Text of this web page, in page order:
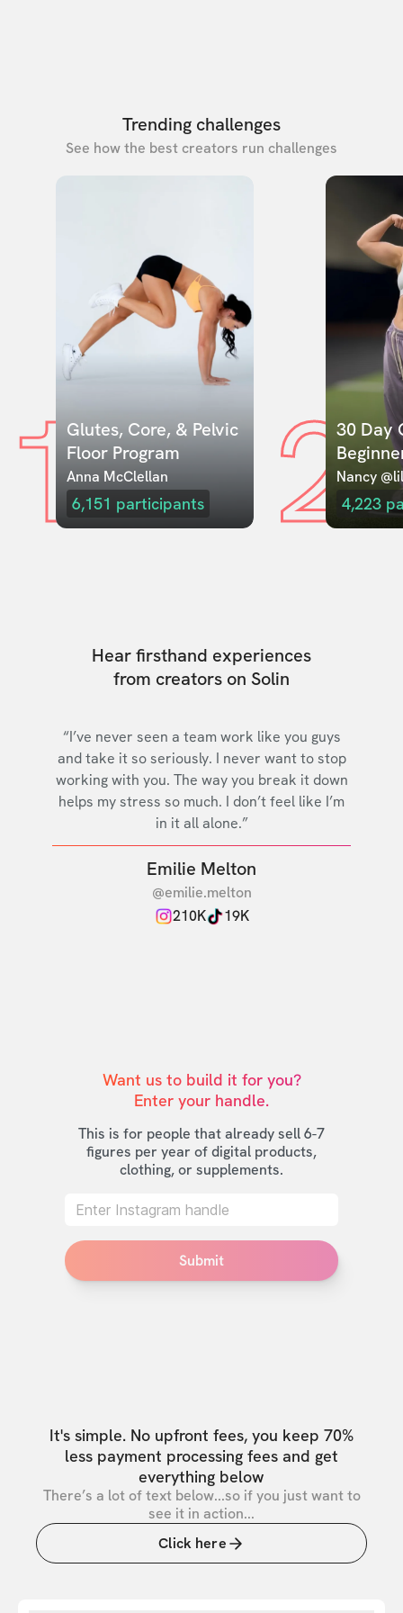
Trending challenges
See how the best creators run challenges
1Glutes, Core, & Pelvic
Floor Program
Anna McClellan
6,151 participants 230 Day
Nancy
4,223
Hear firsthand experiences
from creators on Solin
“I’ve never seen a team work like you guys
and take it so seriously. I never want to stop
working with you. The way you break it down
helps my stress so much. I don’t feel like I’m
in it all alone.”
Emilie Melton
@emilie.melton
210K
19K
Want us to build it for you?
Enter your handle.
This is for people that already sell 6-7
figures per year of digital products,
clothing, or supplements.
Submit
It's simple. No upfront fees, you keep 70%
less payment processing fees and get
everything below
There’s a lot of text below...so if you just want to
see it in action...
Click here